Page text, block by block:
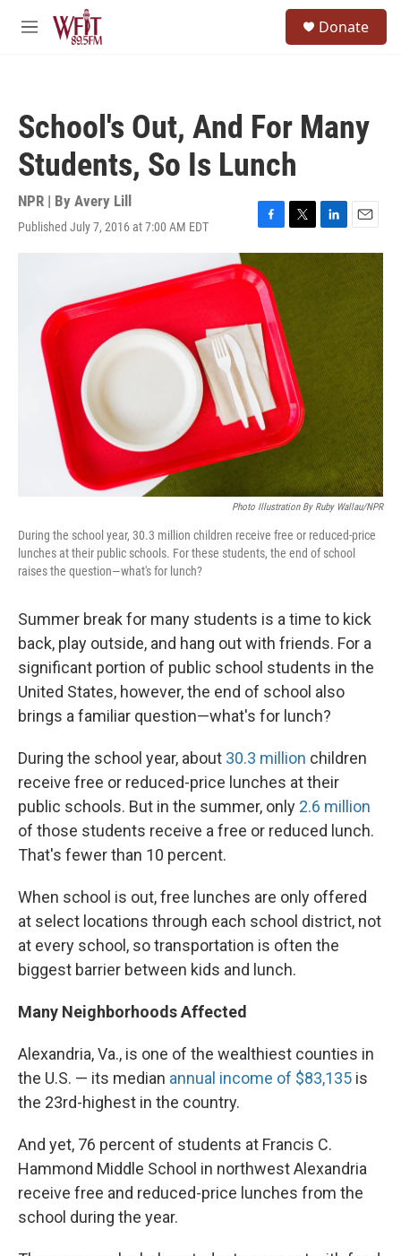
Skip to main content
M
Donate
School's Out, And For Many
Students, So Is Lunch
NPR | By Avery Lill
Published July 7, 2016 at 7:00 AM EDT
F
a
c
e
b
o
o
k
T
w
L
i
E
m
a
i
Photo Illustration By Ruby Wallau/NPR
During the school year, 30.3 million children receive free or reduced-price
lunches at their public schools. For these students, the end of school
raises the question—what's for lunch?
Summer break for many students is a time to kick
back, play outside, and hang out with friends. For a
significant portion of public school students in the
United States, however, the end of school also
brings a familiar question—what's for lunch?
During the school year, about 30.3 million children
receive free or reduced-price lunches at their
public schools. But in the summer, only 2.6 million
of those students receive a free or reduced lunch.
That's fewer than 10 percent.
When school is out, free lunches are only offered
at select locations through each school district, not
at every school, so transportation is often the
biggest barrier between kids and lunch.
Many Neighborhoods Affected
Alexandria, Va., is one of the wealthiest counties in
the U.S. — its median annual income of $83,135 is
the 23rd-highest in the country.
And yet, 76 percent of students at Francis C.
Hammond Middle School in northwest Alexandria
receive free and reduced-price lunches from the
school during the year.